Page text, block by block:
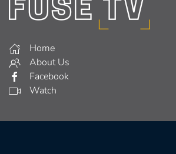
Home
About Us
Facebook
Watch